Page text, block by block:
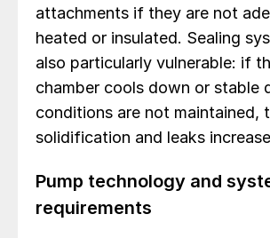
attachments if they are not
heated or insulated. Sealing
also particularly vulnerable: if
chamber cools down or stable
conditions are not maintained,
solidification and leaks
Pump technology and
requirements